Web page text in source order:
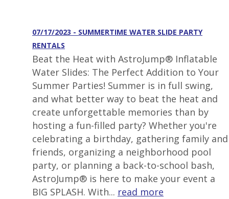
07/17/2023 - SUMMERTIME WATER SLIDE PARTY
RENTALS
Beat the Heat with AstroJump® Inflatable
Water Slides: The Perfect Addition to Your
Summer Parties! Summer is in full swing,
and what better way to beat the heat and
create unforgettable memories than by
hosting a fun-filled party? Whether you're
celebrating a birthday, gathering family and
friends, organizing a neighborhood pool
party, or planning a back-to-school bash,
AstroJump® is here to make your event a
BIG SPLASH. With... read more